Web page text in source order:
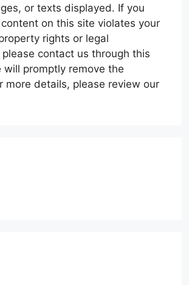
or texts displayed. If you
on this site violates your
rights or legal
contact us through this
will promptly remove the
more details, please review our